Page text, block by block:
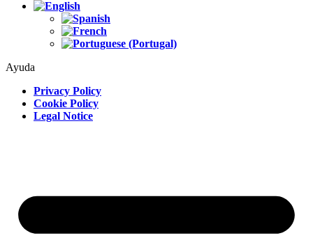
Ayuda
Privacy Policy
Cookie Policy
Legal Notice